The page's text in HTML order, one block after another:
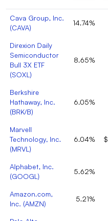
Cava Group, Inc.
(CAVA)
14.74%
Direxion Daily
Semiconductor
Bull 3X ETF
(SOXL )
8.65%
Berkshire
Hathaway, Inc.
(BRK/B)
6.05%
Marvell
Technology, Inc.
(MRVL )
6.04%
Alphabet, Inc.
(GOOGL )
5.62%
Amazon.com,
Inc. (AMZN)
5.21%